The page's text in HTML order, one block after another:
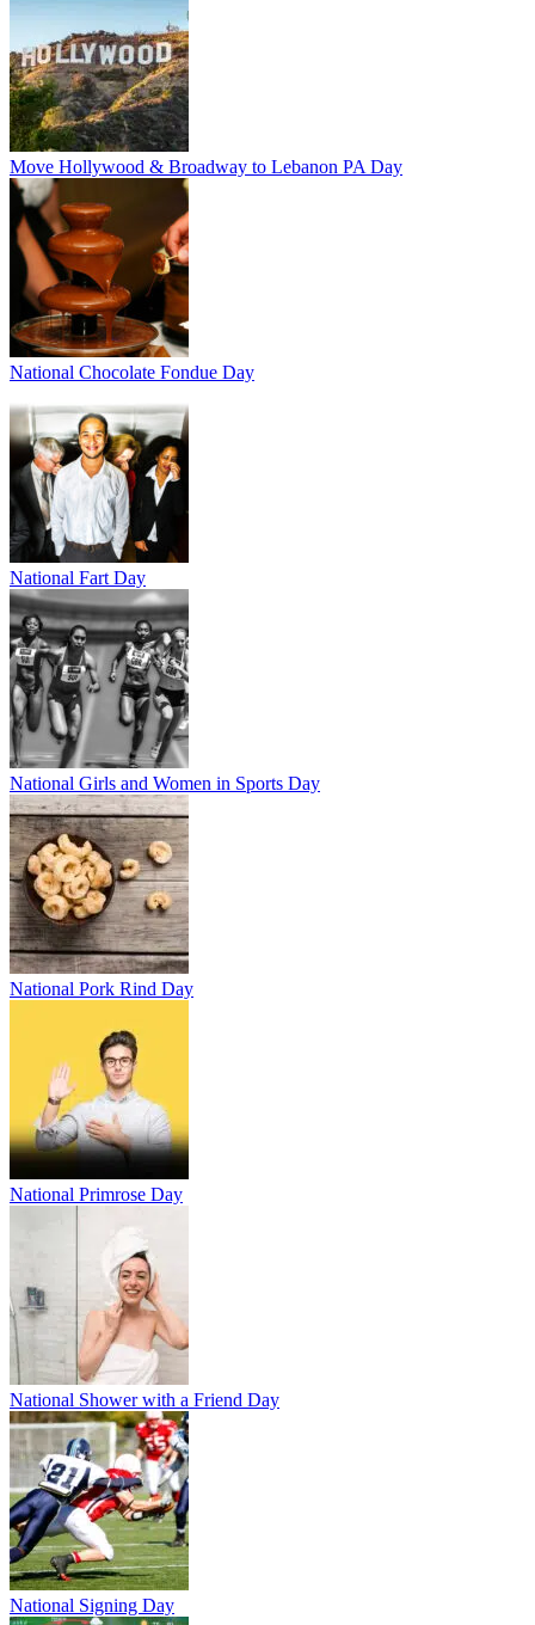
Move Hollywood & Broadway to Lebanon PA Day
National Chocolate Fondue Day
National Fart Day
National Girls and Women in Sports Day
National Pork Rind Day
National Primrose Day
National Shower with a Friend Day
National Signing Day